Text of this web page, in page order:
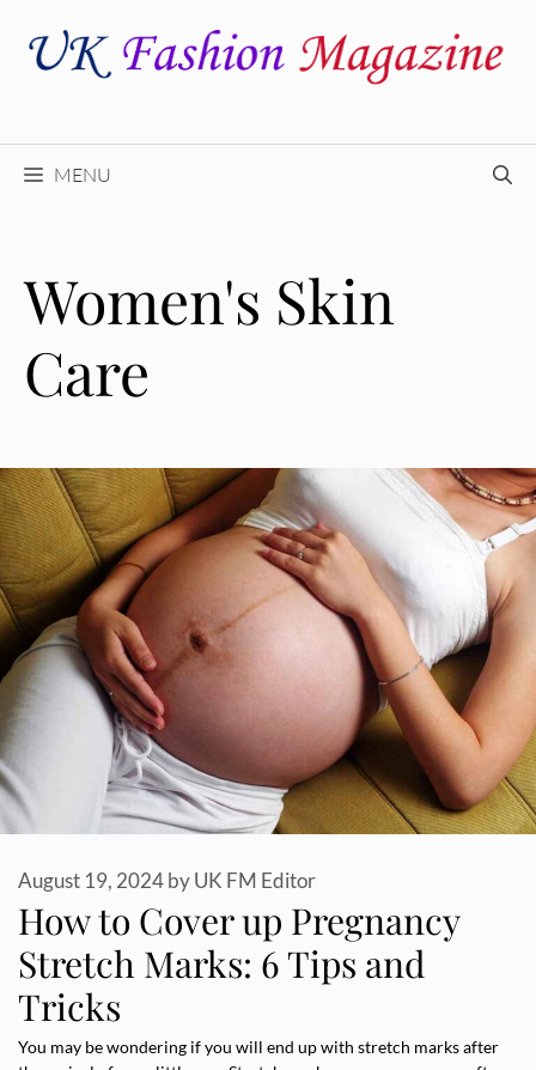
MENU
Women's Skin
Care
How to Cover up Pregnancy
Stretch Marks: 6 Tips and
Tricks
August 19, 2024byUK FM Editor
You may be wondering if you will end up with stretch marks after